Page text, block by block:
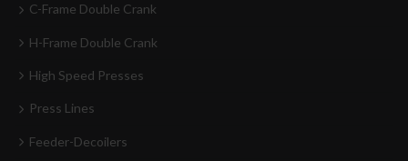
C-Frame Double Crank
H-Frame Double Crank
High Speed Presses
Press Lines
Feeder-Decoilers